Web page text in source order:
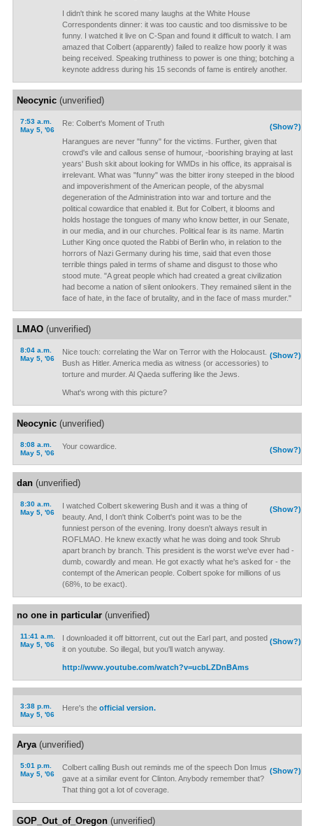
I didn't think he scored many laughs at the White House
Correspondents dinner: it was too caustic and too dismissive to be
funny. I watched it live on C-Span and found it difficult to watch. I am
amazed that Colbert (apparently) failed to realize how poorly it was
being received. Speaking truthiness to power is one thing; botching a
keynote address during his 15 seconds of fame is entirely another.
Neocynic(unverified)
7:53 a.m.
May 5, '06
(Show?)
Re: Colbert's Moment of Truth
Harangues are never "funny" for the victims. Further, given that
crowd's vile and callous sense of humour, -boorishing braying at last
years' Bush skit about looking for WMDs in his office, its appraisal is
irrelevant. What was "funny" was the bitter irony steeped in the blood
and impoverishment of the American people, of the abysmal
degeneration of the Administration into war and torture and the
political cowardice that enabled it. But for Colbert, it blooms and
holds hostage the tongues of many who know better, in our Senate,
in our media, and in our churches. Political fear is its name. Martin
Luther King once quoted the Rabbi of Berlin who, in relation to the
horrors of Nazi Germany during his time, said that even those
terrible things paled in terms of shame and disgust to those who
stood mute. "A great people which had created a great civilization
had become a nation of silent onlookers. They remained silent in the
face of hate, in the face of brutality, and in the face of mass murder."
LMAO(unverified)
8:04 a.m.
May 5, '06
(Show?)
Nice touch: correlating the War on Terror with the Holocaust.
Bush as Hitler. America media as witness (or accessories) to
torture and murder. Al Qaeda suffering like the Jews.
What's wrong with this picture?
Neocynic(unverified)
8:08 a.m.
May 5, '06
(Show?)
Your cowardice.
dan(unverified)
8:30 a.m.
May 5, '06
(Show?)
I watched Colbert skewering Bush and it was a thing of
beauty. And, I don't think Colbert's point was to be the
funniest person of the evening. Irony doesn't always result in
ROFLMAO. He knew exactly what he was doing and took Shrub
apart branch by branch. This president is the worst we've ever had -
dumb, cowardly and mean. He got exactly what he's asked for - the
contempt of the American people. Colbert spoke for millions of us
(68%, to be exact).
no one in particular(unverified)
11:41 a.m.
May 5, '06
(Show?)
I downloaded it off bittorrent, cut out the Earl part, and posted
it on youtube. So illegal, but you'll watch anyway.
http://www.youtube.com/watch?v=ucbLZDnBAms
3:38 p.m.
May 5, '06
Here's the official version.
Arya(unverified)
5:01 p.m.
May 5, '06
(Show?)
Colbert calling Bush out reminds me of the speech Don Imus
gave at a similar event for Clinton. Anybody remember that?
That thing got a lot of coverage.
GOP_Out_of_Oregon(unverified)